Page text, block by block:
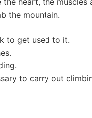
the mountain.
to get used to it.
to carry out